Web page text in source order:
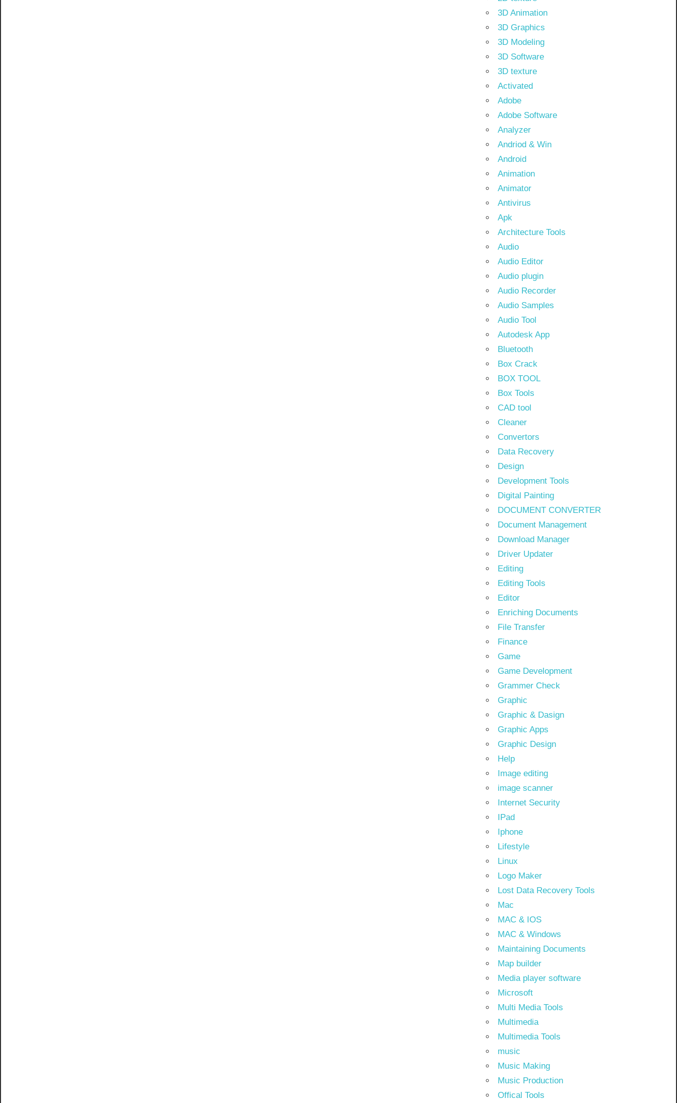
3D Animation
3D Graphics
3D Modeling
3D Software
3D texture
Activated
Adobe
Adobe Software
Analyzer
Andriod & Win
Android
Animation
Animator
Antivirus
Apk
Architecture Tools
Audio
Audio Editor
Audio plugin
Audio Recorder
Audio Samples
Audio Tool
Autodesk App
Bluetooth
Box Crack
BOX TOOL
Box Tools
CAD tool
Cleaner
Convertors
Data Recovery
Design
Development Tools
Digital Painting
DOCUMENT CONVERTER
Document Management
Download Manager
Driver Updater
Editing
Editing Tools
Editor
Enriching Documents
File Transfer
Finance
Game
Game Development
Grammer Check
Graphic
Graphic & Dasign
Graphic Apps
Graphic Design
Help
Image editing
image scanner
Internet Security
IPad
Iphone
Lifestyle
Linux
Logo Maker
Lost Data Recovery Tools
Mac
MAC & IOS
MAC & Windows
Maintaining Documents
Map builder
Media player software
Microsoft
Multi Media Tools
Multimedia
Multimedia Tools
music
Music Making
Music Production
Offical Tools